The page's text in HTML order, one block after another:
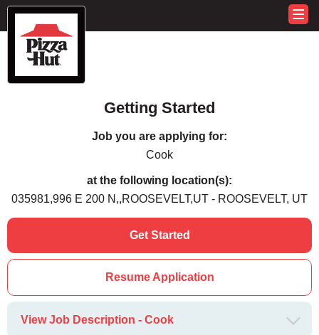
Getting Started
Job you are applying for:
Cook
at the following location(s):
035981,996 E 200 N,,ROOSEVELT,UT - ROOSEVELT, UT
Get Started
Resume Application
View Job Description - Cook